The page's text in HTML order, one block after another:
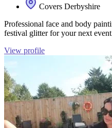
Covers Derbyshire
Professional face and body
festival glitter for your next
View profile